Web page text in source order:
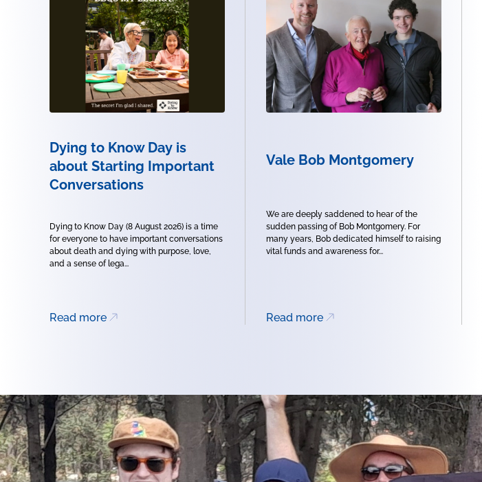
Dying to Know Day is
about Starting Important
Conversations
Dying to Know Day (8 August 2026) is a time
for everyone to have important conversations
about death and dying with purpose, love,
and a sense of lega...
Read more
Vale Bob Montgomery
We are deeply saddened to hear of the
sudden passing of Bob Montgomery. For
many years, Bob dedicated himself to raising
vital funds and awareness for...
Read more